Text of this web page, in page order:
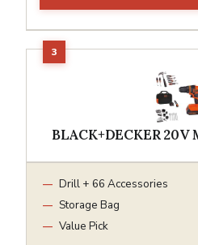
BLACK+DECKER
Drill + 66 Accessories
Storage Bag
Value Pick